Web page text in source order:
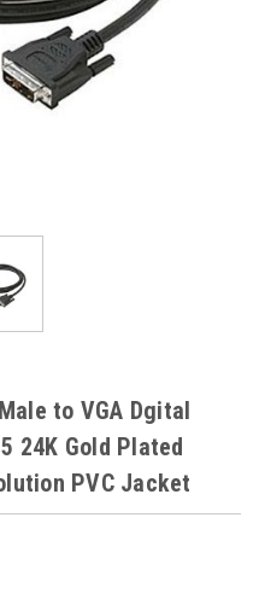
to VGA Dgital
24K Gold Plated
PVC Jacket